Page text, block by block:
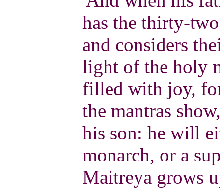
has the thirty-
and considers
light of the holy
filled with joy,
the mantras
his son: he will
monarch, or a
Maitreya grows